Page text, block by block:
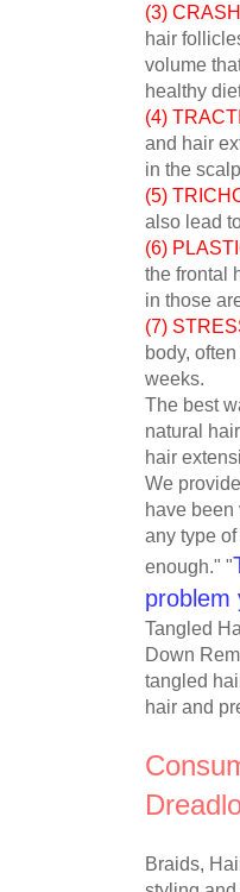
(3)
hair
volume
healthy
(4)
and hair
in the
(5)
also lead
(6)
the frontal
in those
(7)
body,
weeks.
The best
natural
hair
We
have been
any type
enough." "
problem
Tangled
Down
tangled
hair and
Braids,